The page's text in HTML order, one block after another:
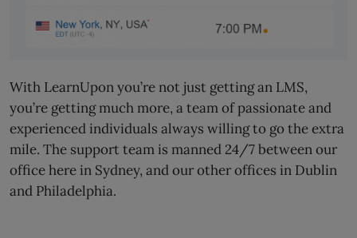
With LearnUpon you’re not just getting an LMS,
you’re getting much more, a team of passionate and
experienced individuals always willing to go the extra
mile. The support team is manned 24/7 between our
office here in Sydney, and our other offices in Dublin
and Philadelphia.